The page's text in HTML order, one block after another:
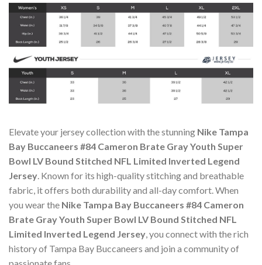
Elevate your jersey collection with the stunning Nike Tampa
Bay Buccaneers #84 Cameron Brate Gray Youth Super
Bowl LV Bound Stitched NFL Limited Inverted Legend
Jersey. Known for its high-quality stitching and breathable
fabric, it offers both durability and all-day comfort. When
you wear the Nike Tampa Bay Buccaneers #84 Cameron
Brate Gray Youth Super Bowl LV Bound Stitched NFL
Limited Inverted Legend Jersey, you connect with the rich
history of Tampa Bay Buccaneers and join a community of